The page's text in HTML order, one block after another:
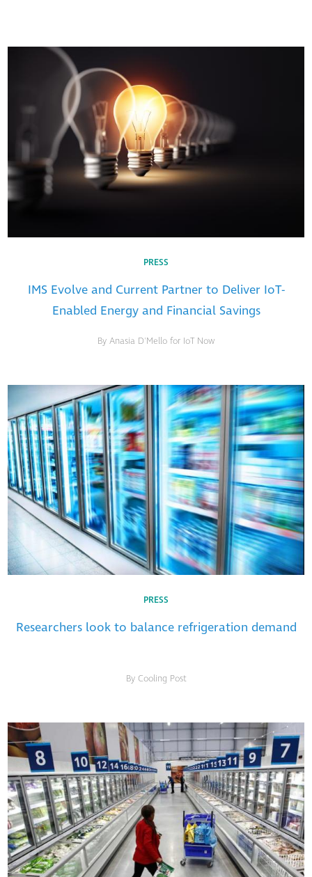
PRESS
IMS Evolve and Current Partner to Deliver IoT-
Enabled Energy and Financial Savings
By Anasia D'Mello for IoT Now
PRESS
Researchers look to balance refrigeration demand
By Cooling Post